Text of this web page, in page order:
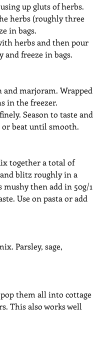
up gluts of herbs.
herbs (roughly three
in bags.
herbs and then pour
freeze in bags.
and marjoram. Wrapped
in the freezer.
Season to taste and
or beat until smooth.
together a total of
blitz roughly in a
then add in 50g/1
Use on pasta or add
Parsley, sage,
them all into cottage
This also works well